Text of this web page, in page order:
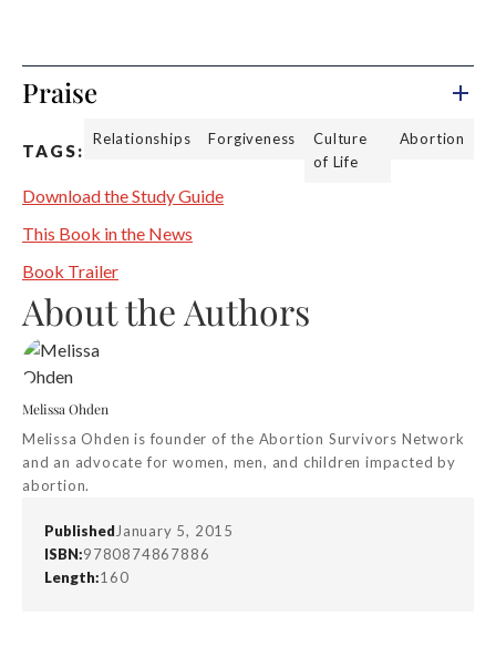
Praise
TAGS:
Relationships Forgiveness
Culture
of Life
Abortion
Download the Study Guide
This Book in the News
Book Trailer
About the Authors
Melissa Ohden
Melissa Ohden is founder of the Abortion Survivors Network
and an advocate for women, men, and children impacted by
abortion.
PublishedJanuary 5, 2015
ISBN:9780874867886
Length:160